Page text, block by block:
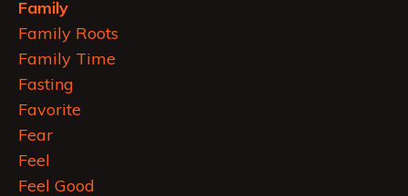
Family
Family Roots
Family Time
Fasting
Favorite
Fear
Feel
Feel Good